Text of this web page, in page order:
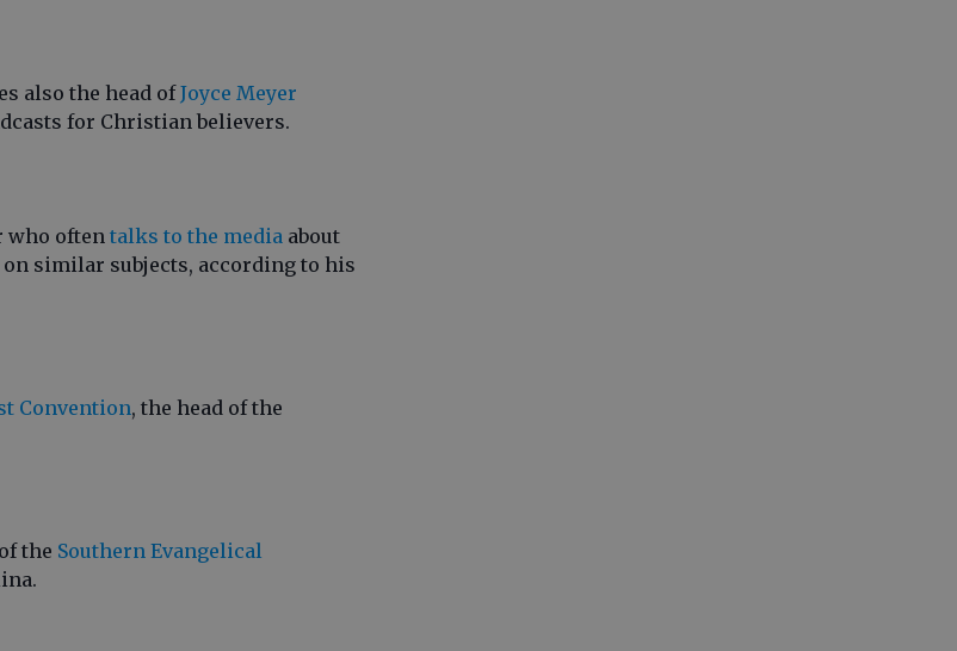
also the head ofJoyce Meyer
for Christian believers.
who often talks to the media about
similar subjects, according to his
Convention, the head of the
the Southern Evangelical